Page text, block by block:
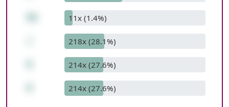
11x (1.4%)
218x (28.1%)
214x (27.6%)
214x (27.6%)